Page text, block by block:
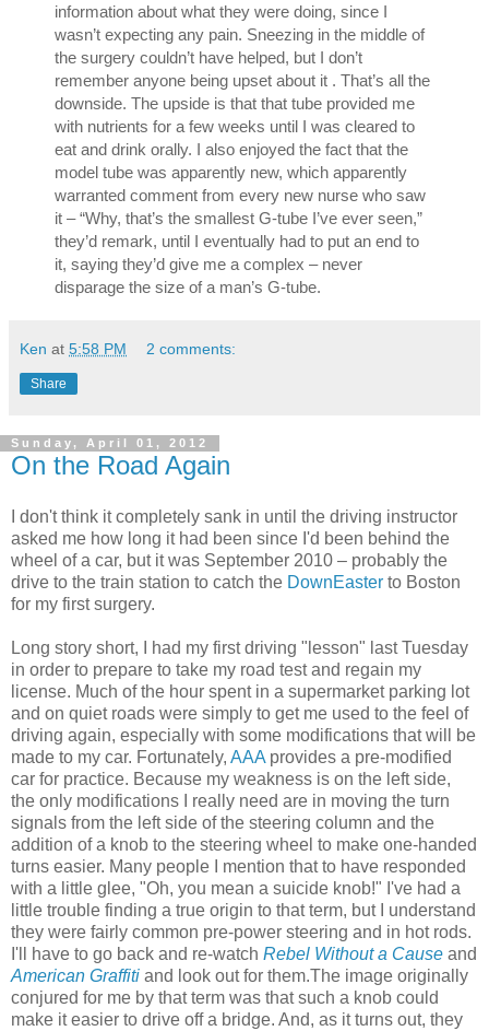
information about what they were doing, since I
wasn’t expecting any pain. Sneezing in the middle of
the surgery couldn’t have helped, but I don’t
remember anyone being upset about it . That’s all the
downside. The upside is that that tube provided me
with nutrients for a few weeks until I was cleared to
eat and drink orally. I also enjoyed the fact that the
model tube was apparently new, which apparently
warranted comment from every new nurse who saw
it – “Why, that’s the smallest G-tube I’ve ever seen,”
they’d remark, until I eventually had to put an end to
it, saying they’d give me a complex – never
disparage the size of a man’s G-tube.
Ken at 5:58 PM 2 comments:
Share
Sunday, April 01, 2012
On the Road Again
I don't think it completely sank in until the driving instructor
asked me how long it had been since I'd been behind the
wheel of a car, but it was September 2010 – probably the
drive to the train station to catch the DownEaster to Boston
for my first surgery.
Long story short, I had my first driving "lesson" last Tuesday
in order to prepare to take my road test and regain my
license. Much of the hour spent in a supermarket parking lot
and on quiet roads were simply to get me used to the feel of
driving again, especially with some modifications that will be
made to my car. Fortunately, AAA provides a pre-modified
car for practice. Because my weakness is on the left side,
the only modifications I really need are in moving the turn
signals from the left side of the steering column and the
addition of a knob to the steering wheel to make one-handed
turns easier. Many people I mention that to have responded
with a little glee, "Oh, you mean a suicide knob!" I've had a
little trouble finding a true origin to that term, but I understand
they were fairly common pre-power steering and in hot rods.
I'll have to go back and re-watch Rebel Without a Cause and
American Graffiti and look out for them.The image originally
conjured for me by that term was that such a knob could
make it easier to drive off a bridge. And, as it turns out, they